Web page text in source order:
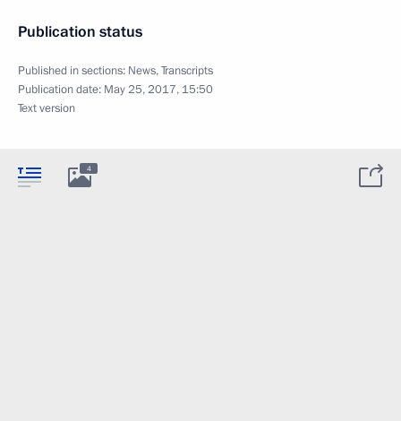
Publication status
Published in sections: News,Transcripts
Publication date: May 25, 2017, 15:50
Text version
4